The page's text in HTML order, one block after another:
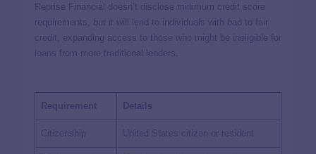
Reprise Financial doesn’t disclose minimum credit score
requirements, but it will lend to individuals with bad to fair
credit, expanding access to those who might be ineligible for
loans from more traditional lenders.
Requirement Details
Citizenship United States citizen or resident